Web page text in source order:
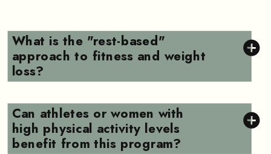
What is the "rest-based"
approach to fitness and weight
loss?
Can athletes or women with
high physical activity levels
benefit from this program?